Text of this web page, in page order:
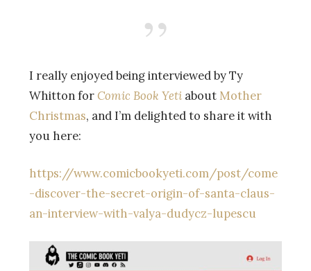
I really enjoyed being interviewed by Ty
Whitton for Comic Book Yeti about Mother
Christmas, and I’m delighted to share it with
you here:
https://www.comicbookyeti.com/post/come
-discover-the-secret-origin-of-santa-claus-
an-interview-with-valya-dudycz-lupescu